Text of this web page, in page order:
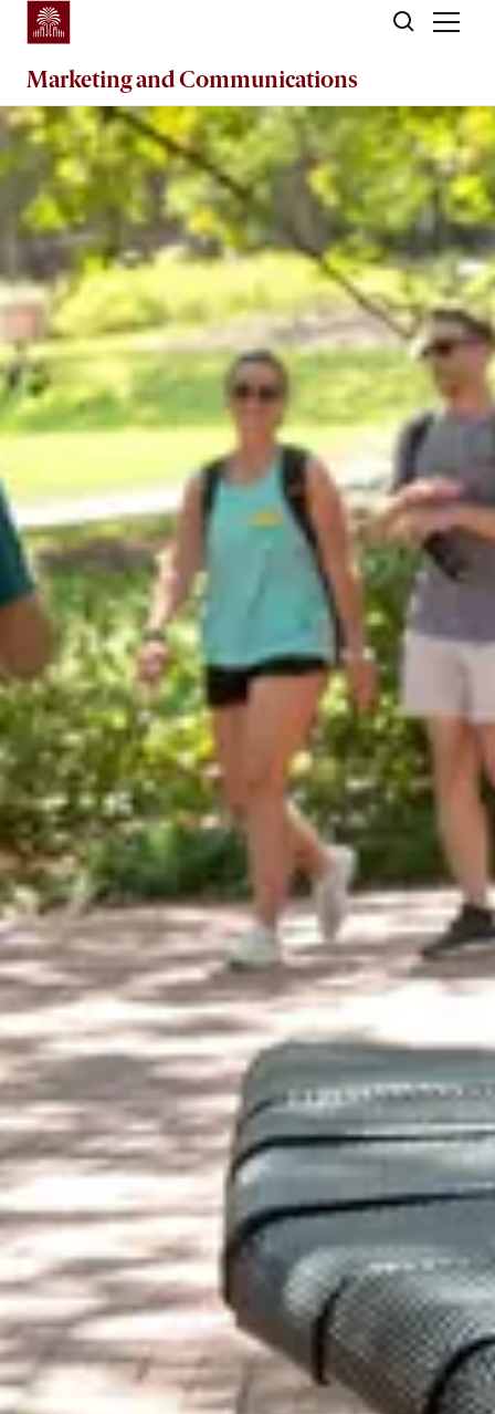
Skip to main content
MarketingandCommunications